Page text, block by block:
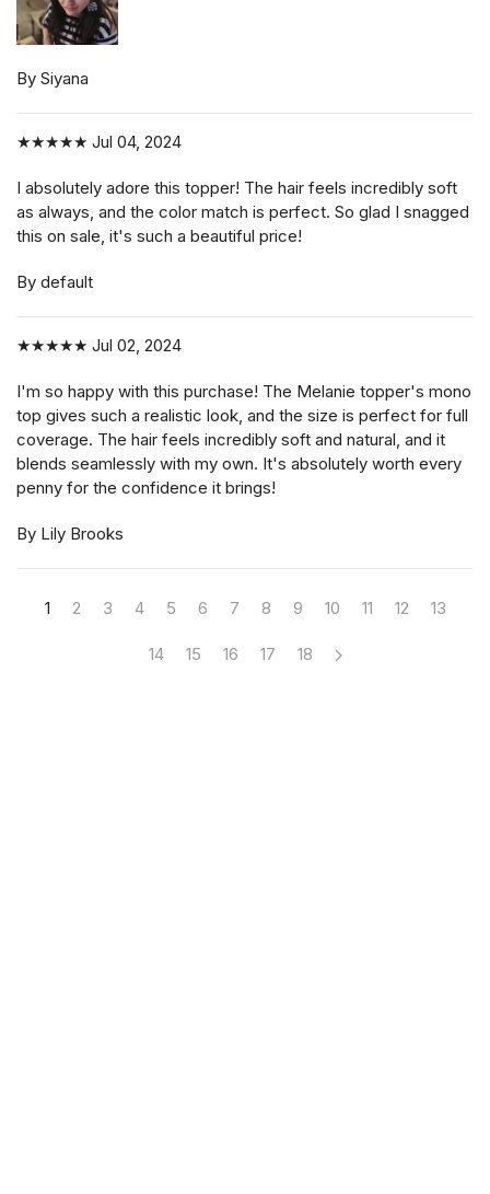
By Siyana
★★★★★ Jul 04, 2024
I absolutely adore this topper! The hair feels incredibly soft
as always, and the color match is perfect. So glad I snagged
this on sale, it's such a beautiful price!
By default
★★★★★ Jul 02, 2024
I'm so happy with this purchase! The Melanie topper's mono
top gives such a realistic look, and the size is perfect for full
coverage. The hair feels incredibly soft and natural, and it
blends seamlessly with my own. It's absolutely worth every
penny for the confidence it brings!
By Lily Brooks
1 2 3 4 5 6 7 8 9 10 11 12 13
14 15 16 17 18